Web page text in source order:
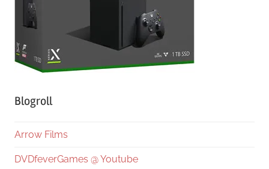
Blogroll
Arrow Films
DVDfeverGames @ Youtube